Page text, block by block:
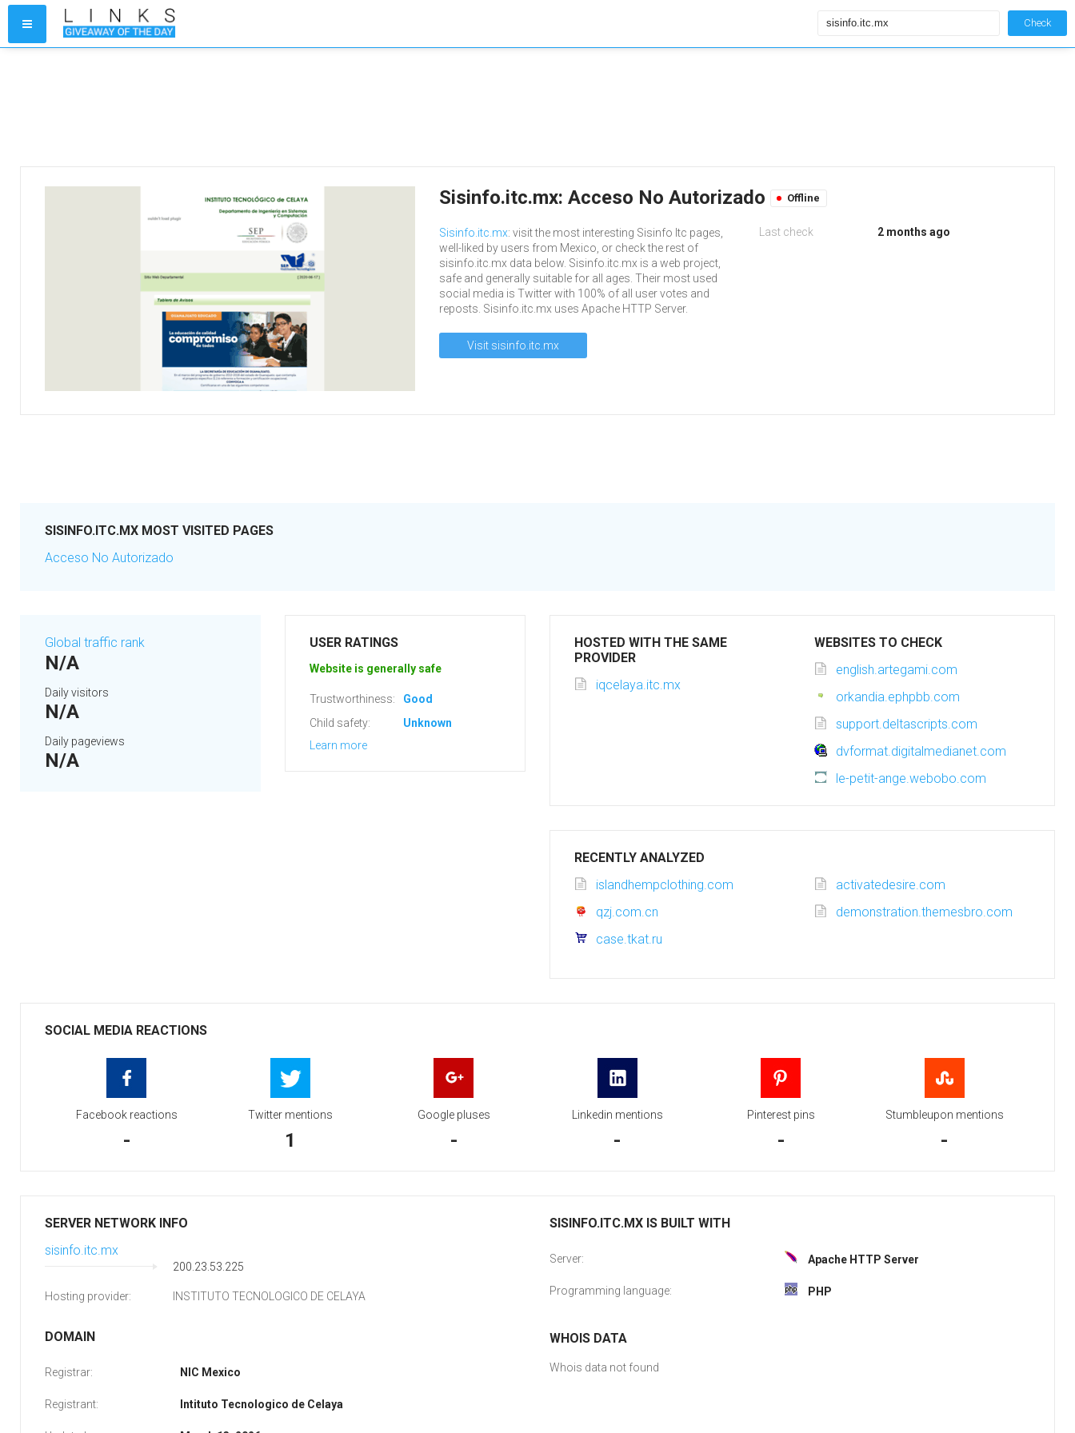
Check
Sisinfo.itc.mx: Acceso No Autorizado Offline
Sisinfo.itc.mx: visit the most interesting Sisinfo Itc pages,
well-liked by users from Mexico, or check the rest of
sisinfo.itc.mx data below. Sisinfo.itc.mx is a web project,
safe and generally suitable for all ages. Their most used
social media is Twitter with 100% of all user votes and
reposts. Sisinfo.itc.mx uses Apache HTTP Server.
Visit sisinfo.itc.mx
Last check 2 months ago
SISINFO.ITC.MX MOST VISITED PAGES
Acceso No Autorizado
Global traffic rank
N/A
Daily visitors
N/A
Daily pageviews
N/A
USER RATINGS
Website is generally safe
Trustworthiness:
Good
Child safety:
Unknown
Learn more
HOSTED WITH THE SAME
PROVIDER
iqcelaya.itc.mx
WEBSITES TO CHECK
english.artegami.com
orkandia.ephpbb.com
support.deltascripts.com
dvformat.digitalmedianet.com
le-petit-ange.webobo.com
RECENTLY ANALYZED
islandhempclothing.com
activatedesire.com
qzj.com.cn
demonstration.themesbro.com
case.tkat.ru
SOCIAL MEDIA REACTIONS
Facebook reactions
-
Twitter mentions
1
Google pluses
-
Linkedin mentions
-
Pinterest pins
-
Stumbleupon mentions
-
SERVER NETWORK INFO
sisinfo.itc.mx
200.23.53.225
Hosting provider: INSTITUTO TECNOLOGICO DE CELAYA
DOMAIN
Registrar: NIC Mexico
Registrant: Intituto Tecnologico de Celaya
SISINFO.ITC.MX IS BUILT WITH
Server: Apache HTTP Server
Programming language: PHP
WHOIS DATA
Whois data not found